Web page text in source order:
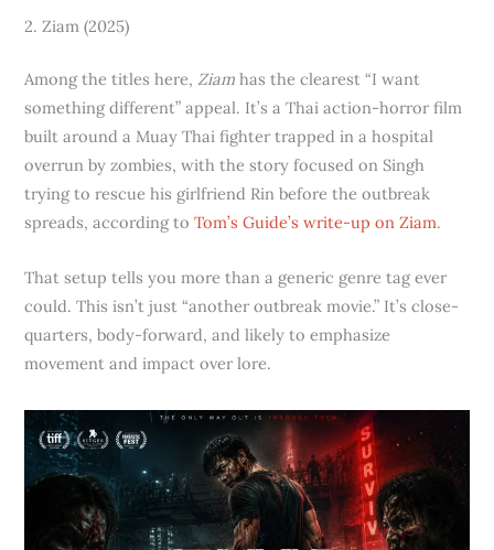
2. Ziam (2025)
Among the titles here,Ziam has the clearest “I want
something different” appeal. It’s a Thai action-horror film
built around a Muay Thai fighter trapped in a hospital
overrun by zombies, with the story focused on Singh
trying to rescue his girlfriend Rin before the outbreak
spreads, according toTom’s Guide’s write-up on Ziam.
That setup tells you more than a generic genre tag ever
could. This isn’t just “another outbreak movie.” It’s close-
quarters, body-forward, and likely to emphasize
movement and impact over lore.